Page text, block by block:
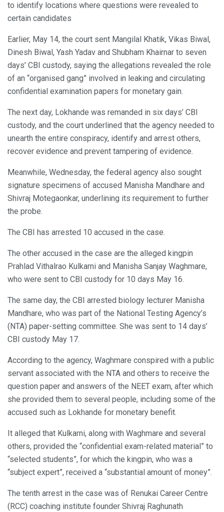
to identify locations where questions were revealed to
certain candidates
Earlier, May 14, the court sent Mangilal Khatik, Vikas Biwal,
Dinesh Biwal, Yash Yadav and Shubham Khairnar to seven
days’ CBI custody, saying the allegations revealed the role
of an “organised gang” involved in leaking and circulating
confidential examination papers for monetary gain.
The next day, Lokhande was remanded in six days’ CBI
custody, and the court underlined that the agency needed to
unearth the entire conspiracy, identify and arrest others,
recover evidence and prevent tampering of evidence.
Meanwhile, Wednesday, the federal agency also sought
signature specimens of accused Manisha Mandhare and
Shivraj Motegaonkar, underlining its requirement to further
the probe.
The CBI has arrested 10 accused in the case.
The other accused in the case are the alleged kingpin
Prahlad Vithalrao Kulkarni and Manisha Sanjay Waghmare,
who were sent to CBI custody for 10 days May 16.
The same day, the CBI arrested biology lecturer Manisha
Mandhare, who was part of the National Testing Agency’s
(NTA) paper-setting committee. She was sent to 14 days’
CBI custody May 17.
According to the agency, Waghmare conspired with a public
servant associated with the NTA and others to receive the
question paper and answers of the NEET exam, after which
she provided them to several people, including some of the
accused such as Lokhande for monetary benefit.
It alleged that Kulkarni, along with Waghmare and several
others, provided the “confidential exam-related material” to
“selected students”, for which the kingpin, who was a
“subject expert”, received a “substantial amount of money”.
The tenth arrest in the case was of Renukai Career Centre
(RCC) coaching institute founder Shivraj Raghunath